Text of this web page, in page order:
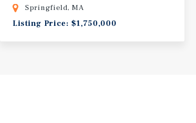
Springfield, MA
Listing Price: $1,750,000